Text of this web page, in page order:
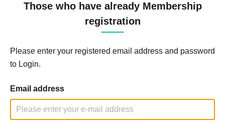
Those who have already Membership
registration
Please enter your registered email address and password
to Login.
Email address